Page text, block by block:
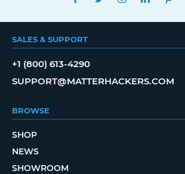
SALES & SUPPORT
+1 (800) 613-4290
SUPPORT@MATTERHACKERS.COM
BROWSE
SHOP
NEWS
SHOWROOM